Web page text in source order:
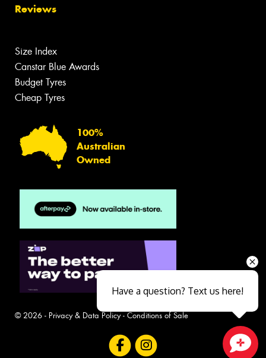
Reviews
Size Index
Canstar Blue Awards
Budget Tyres
Cheap Tyres
100%
Australian
Owned
© 2026 - Privacy & Data Policy- Conditions of Sale
Have a question? Text us here!